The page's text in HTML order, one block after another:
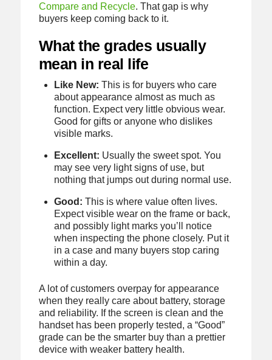
Compare and Recycle. That gap is why
buyers keep coming back to it.
What the grades usually
mean in real life
Like New: This is for buyers who care
about appearance almost as much as
function. Expect very little obvious wear.
Good for gifts or anyone who dislikes
visible marks.
Excellent: Usually the sweet spot. You
may see very light signs of use, but
nothing that jumps out during normal use.
Good: This is where value often lives.
Expect visible wear on the frame or back,
and possibly light marks you’ll notice
when inspecting the phone closely. Put it
in a case and many buyers stop caring
within a day.
A lot of customers overpay for appearance
when they really care about battery, storage
and reliability. If the screen is clean and the
handset has been properly tested, a “Good”
grade can be the smarter buy than a prettier
device with weaker battery health.